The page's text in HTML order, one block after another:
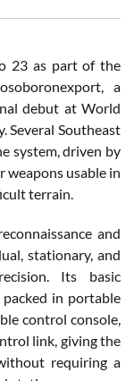
23 as part of the
a
debut at World
Several Southeast
system, driven by
weapons usable in
terrain.
and
stationary, and
Its basic
in portable
control console,
link, giving the
requiring a